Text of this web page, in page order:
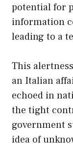
potential for
information
leading to a
This
an Italian
echoed in
the tight
government
idea of